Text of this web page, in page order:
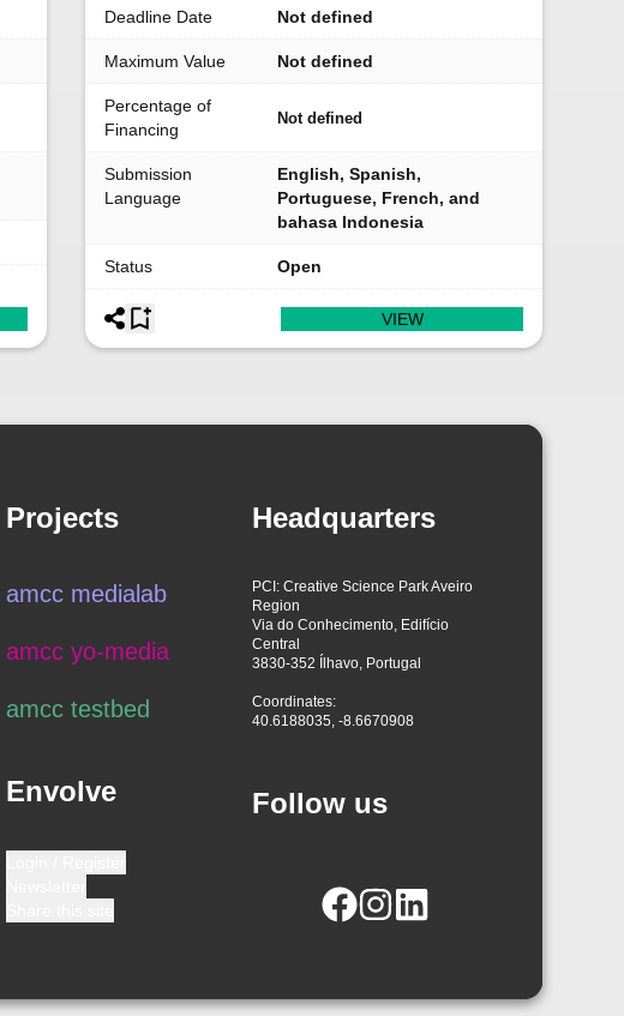
Deadline Date Not defined
Maximum Value Not defined
Percentage of
Financing
Not defined
Submission
Language
English, Spanish,
Portuguese, French, and
bahasa Indonesia
Status Open
VIEW
Projects
amcc medialab
amcc yo-media
amcc testbed
Envolve
Headquarters
PCI: Creative Science Park Aveiro
Region
Via do Conhecimento, Edifício
Central
3830-352 Ílhavo, Portugal
Coordinates:
40.6188035, -8.6670908
Follow us